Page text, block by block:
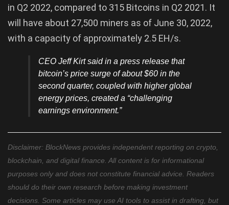
in Q2 2022, compared to 315 Bitcoins in Q2 2021. It
will have about 27,500 miners as of June 30, 2022,
with a capacity of approximately 2.5 EH/s.
CEO Jeff Kirt said in a press release that
bitcoin’s price surge of about $60 in the
second quarter, coupled with higher global
energy prices, created a “challenging
earnings environment.”
Disclaimer: BlockNews provides independent reporting on crypto,
blockchain, and digital finance. All content is for informational
purposes only and does not constitute financial advice. Readers
should do their own research before making investment
decisions. Some articles may use AI tools to assist in drafting, but